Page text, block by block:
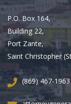
P.O. Box 164,
Building 22,
Port Zante,
Saint Christopher
(869) 467-1963